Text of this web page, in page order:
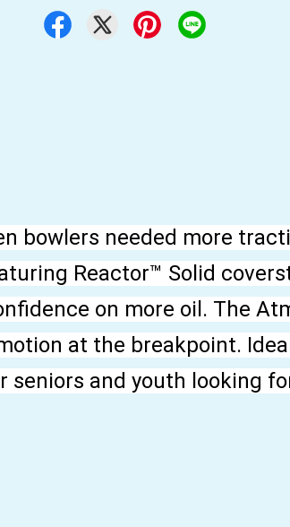
bowlers needed more
Reactor™ Solid
on more oil. The
at the breakpoint.
seniors and youth looking